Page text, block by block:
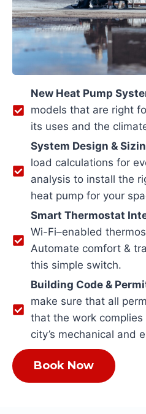
New Heat Pump
models that are right
its uses and the
System Design &
load calculations for
analysis to install the
heat pump for your
Smart Thermostat
Wi-Fi–enabled
Automate comfort &
this simple switch.
Building Code &
make sure that all
that the work
city’s mechanical and
Book Now